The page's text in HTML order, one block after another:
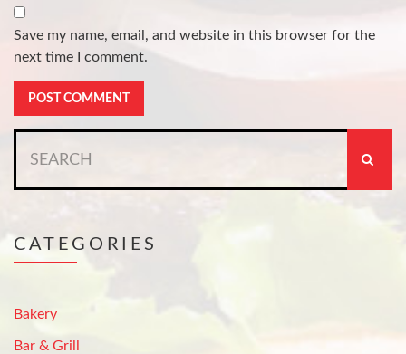
Save my name, email, and website in this browser for the
next time I comment.
for:
CATEGORIES
Bakery
Bar & Grill